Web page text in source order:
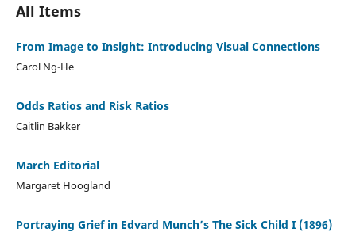
All Items
From Image to Insight: Introducing Visual Connections
Carol Ng-He
Odds Ratios and Risk Ratios
Caitlin Bakker
March Editorial
Margaret Hoogland
Portraying Grief in Edvard Munch’s The Sick Child I (1896)